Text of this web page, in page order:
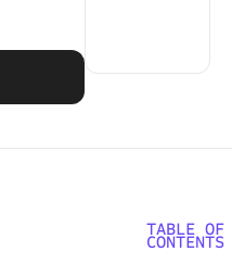
TABLE OF
CONTENTS